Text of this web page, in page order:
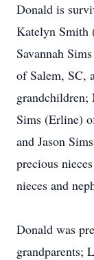
Donald is
Katelyn Smith
Savannah
of Salem, SC,
grandchildren;
Sims (Erline)
and Jason
precious
nieces and
Donald was
grandparents;